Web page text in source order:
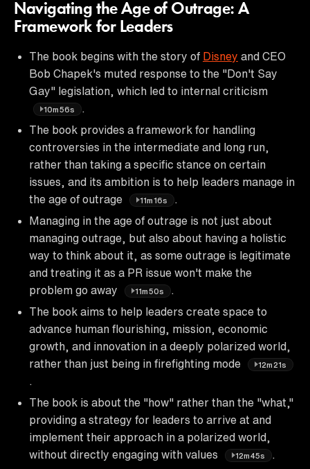
Navigating the Age of Outrage: A
Framework for Leaders
The book begins with the story of Disney and CEO
Bob Chapek's muted response to the "Don't Say
Gay" legislation, which led to internal criticism
10m56s
The book provides a framework for handling
controversies in the intermediate and long run,
rather than taking a specific stance on certain
issues, and its ambition is to help leaders manage in
the age of outrage
11m16s
Managing in the age of outrage is not just about
managing outrage, but also about having a holistic
way to think about it, as some outrage is legitimate
and treating it as a PR issue won't make the
problem go away
11m50s
The book aims to help leaders create space to
advance human flourishing, mission, economic
growth, and innovation in a deeply polarized world,
rather than just being in firefighting mode
12m21s
The book is about the "how" rather than the "what,"
providing a strategy for leaders to arrive at and
implement their approach in a polarized world,
without directly engaging with values
12m45s